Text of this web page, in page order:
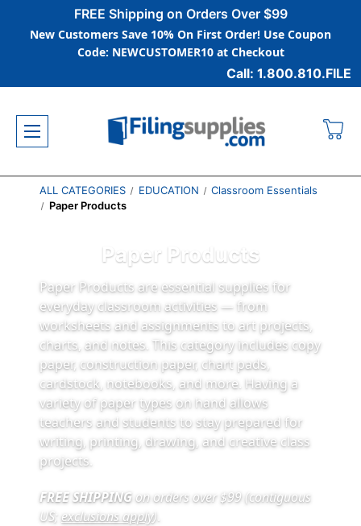
FREE Shipping on Orders Over $99
New Customers Save 10% On First Order! Use Coupon
Code: NEWCUSTOMER10 at Checkout
Call: 1.800.810.FILE
ALL CATEGORIES EDUCATION
Classroom Essentials
Paper Products
Paper Products
Paper Products are essential supplies for
everyday classroom activities — from
worksheets and assignments to art projects,
charts, and notes. This category includes copy
paper, construction paper, chart pads,
cardstock, notebooks, and more. Having a
variety of paper types on hand allows
teachers and students to stay prepared for
writing, printing, drawing, and creative class
projects.
FREE SHIPPINGon orders over $99 (contiguous
US; exclusions apply)